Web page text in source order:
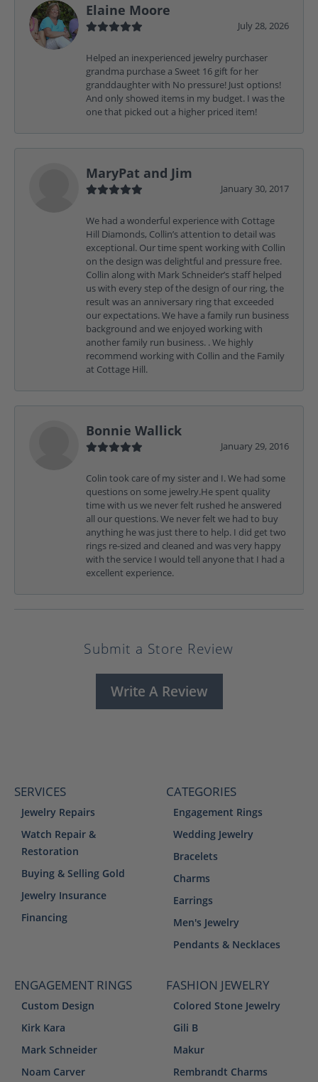
Elaine Moore
July 28, 2026
Helped an inexperienced jewelry purchaser
grandma purchase a Sweet 16 gift for her
granddaughter with No pressure! Just options!
And only showed items in my budget. I was the
one that picked out a higher priced item!
MaryPat and Jim
January 30, 2017
We had a wonderful experience with Cottage
Hill Diamonds, Collin’s attention to detail was
exceptional. Our time spent working with Collin
on the design was delightful and pressure free.
Collin along with Mark Schneider’s staff helped
us with every step of the design of our ring, the
result was an anniversary ring that exceeded
our expectations. We have a family run business
background and we enjoyed working with
another family run business. . We highly
recommend working with Collin and the Family
at Cottage Hill.
Bonnie Wallick
January 29, 2016
Colin took care of my sister and I. We had some
questions on some jewelry.He spent quality
time with us we never felt rushed he answered
all our questions. We never felt we had to buy
anything he was just there to help. I did get two
rings re-sized and cleaned and was very happy
with the service I would tell anyone that I had a
excellent experience.
Submit a Store Review
Write A Review
SERVICES
Jewelry Repairs
Watch Repair &
Restoration
Buying & Selling Gold
Jewelry Insurance
Financing
CATEGORIES
Engagement Rings
Wedding Jewelry
Bracelets
Charms
Earrings
Men's Jewelry
Pendants & Necklaces
ENGAGEMENT RINGS
Custom Design
Kirk Kara
Mark Schneider
Noam Carver
FASHION JEWELRY
Colored Stone Jewelry
Gili B
Makur
Rembrandt Charms